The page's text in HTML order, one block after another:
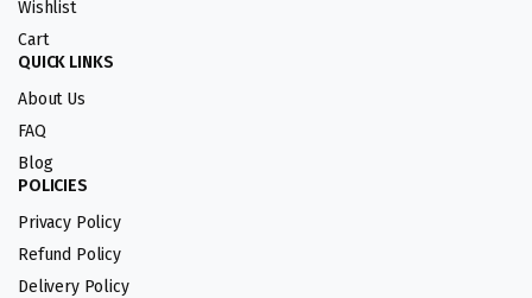
Wishlist
Cart
QUICK LINKS
About Us
FAQ
Blog
POLICIES
Privacy Policy
Refund Policy
Delivery Policy